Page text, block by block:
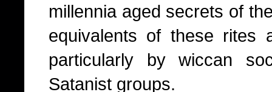
millennia aged secrets of
equivalents of these rites
particularly by wiccan
Satanist groups.